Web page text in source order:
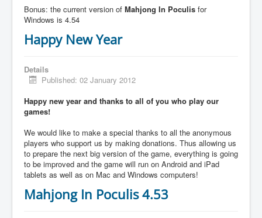
Bonus: the current version of Mahjong In Poculis for
Windows is 4.54
Happy New Year
Details
Published: 02 January 2012
Happy new year and thanks to all of you who play our
games!
We would like to make a special thanks to all the anonymous
players who support us by making donations. Thus allowing us
to prepare the next big version of the game, everything is going
to be improved and the game will run on Android and iPad
tablets as well as on Mac and Windows computers!
Mahjong In Poculis 4.53